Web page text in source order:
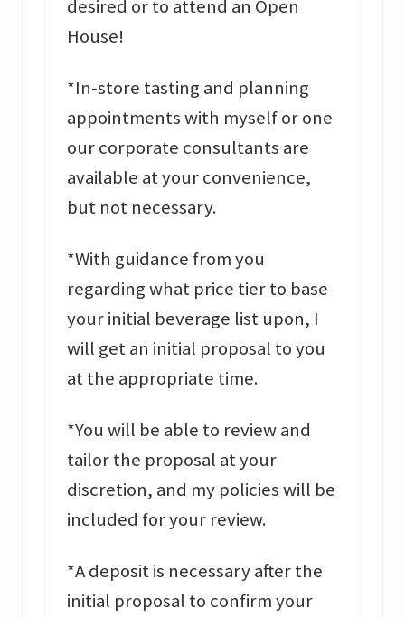
desired or to attend an Open
House!
*In-store tasting and planning
appointments with myself or one
our corporate consultants are
available at your convenience,
but not necessary.
*With guidance from you
regarding what price tier to base
your initial beverage list upon, I
will get an initial proposal to you
at the appropriate time.
*You will be able to review and
tailor the proposal at your
discretion, and my policies will be
included for your review.
*A deposit is necessary after the
initial proposal to confirm your